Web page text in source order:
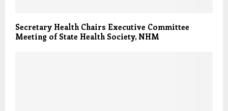
Secretary Health Chairs Executive Committee
Meeting of State Health Society, NHM